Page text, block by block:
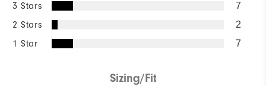
3 Stars 7
2 Stars 2
1 Star 7
Sizing/Fit